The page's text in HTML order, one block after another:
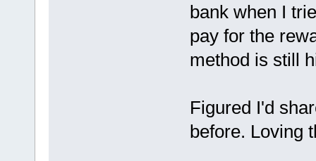
bank when I
pay for the
method is still
Figured I'd
before. Loving